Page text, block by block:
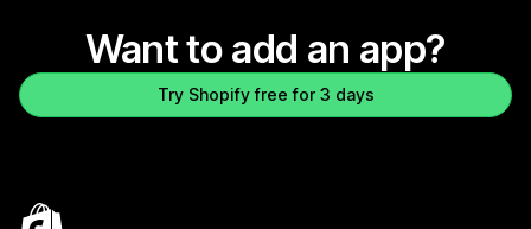
Want to add an app?
Try Shopify free for 3 days